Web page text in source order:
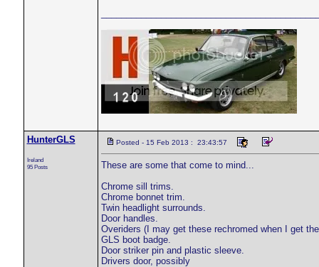
HunterGLS
Ireland
95 Posts
Posted - 15 Feb 2013 : 23:43:57
These are some that come to mind...
Chrome sill trims.
Chrome bonnet trim.
Twin headlight surrounds.
Door handles.
Overiders (I may get these rechromed when I get
GLS boot badge.
Door striker pin and plastic sleeve.
Drivers door, possibly